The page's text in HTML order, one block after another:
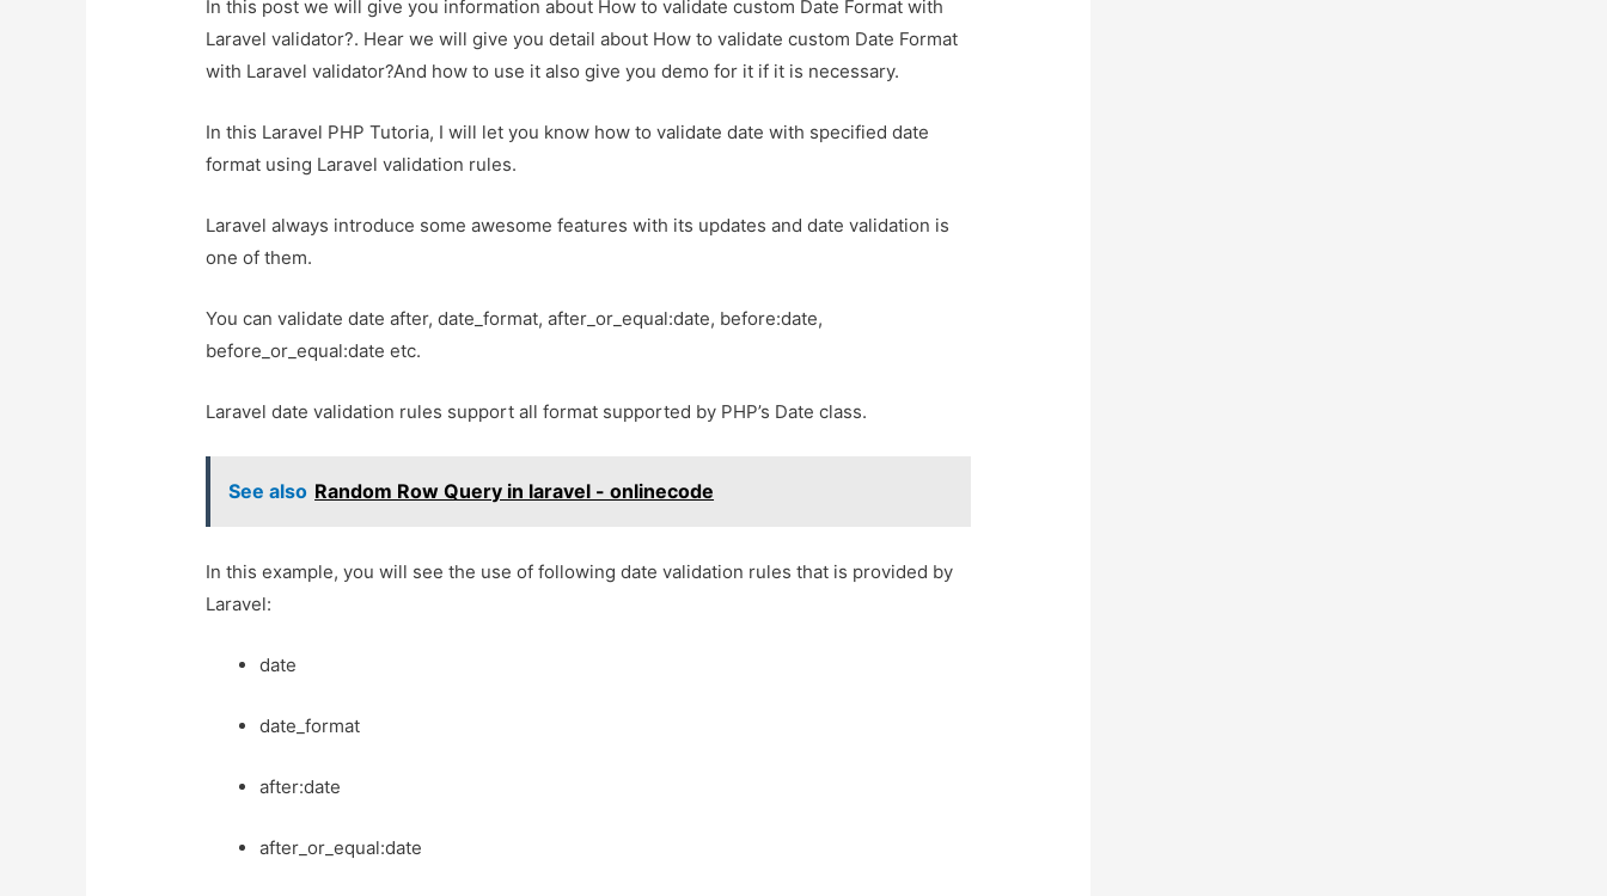
In this post we will give you information about How to validate custom Date Format with
Laravel validator?. Hear we will give you detail about How to validate custom Date Format
with Laravel validator?And how to use it also give you demo for it if it is necessary.
In this Laravel PHP Tutoria, I will let you know how to validate date with specified date
format using Laravel validation rules.
Laravel always introduce some awesome features with its updates and date validation is
one of them.
You can validate date after, date_format, after_or_equal:date, before:date,
before_or_equal:date etc.
Laravel date validation rules support all format supported by PHP’s Date class.
See also Random Row Query in laravel - onlinecode
In this example, you will see the use of following date validation rules that is provided by
Laravel:
date
date_format
after:date
after_or_equal:date